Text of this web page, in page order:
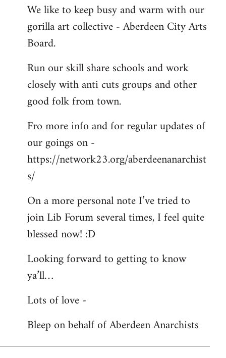
We like to keep busy and warm with our
gorilla art collective - Aberdeen City Arts
Board.
Run our skill share schools and work
closely with anti cuts groups and other
good folk from town.
Fro more info and for regular updates of
our goings on -
https://network23.org/aberdeenanarchist
s/
On a more personal note I’ve tried to
join Lib Forum several times, I feel quite
blessed now! :D
Looking forward to getting to know
ya’ll…
Lots of love -
Bleep on behalf of Aberdeen Anarchists